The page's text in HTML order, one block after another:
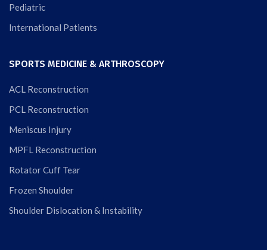
Pediatric
International Patients
SPORTS MEDICINE & ARTHROSCOPY
ACL Reconstruction
PCL Reconstruction
Meniscus Injury
MPFL Reconstruction
Rotator Cuff Tear
Frozen Shoulder
Shoulder Dislocation & Instability